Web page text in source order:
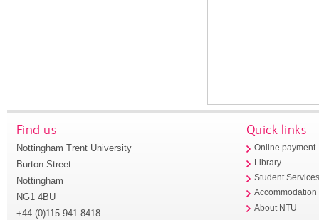
Find us
Nottingham Trent University
Burton Street
Nottingham
NG1 4BU
+44 (0)115 941 8418
Quick links
Online payment
Library
Student
Accommodation
About NTU